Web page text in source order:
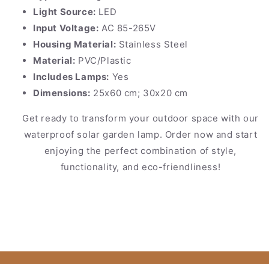
Light Source: LED
Input Voltage: AC 85-265V
Housing Material: Stainless Steel
Material: PVC/Plastic
Includes Lamps: Yes
Dimensions: 25x60 cm; 30x20 cm
Get ready to transform your outdoor space with our
waterproof solar garden lamp. Order now and start
enjoying the perfect combination of style,
functionality, and eco-friendliness!